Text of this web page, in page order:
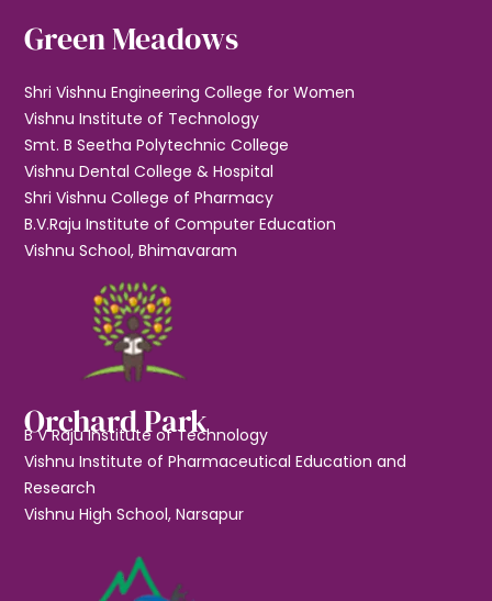
Green Meadows
Shri Vishnu Engineering College for Women
Vishnu Institute of Technology
Smt. B Seetha Polytechnic College
Vishnu Dental College & Hospital
Shri Vishnu College of Pharmacy
B.V.Raju Institute of Computer Education
Vishnu School, Bhimavaram
Orchard Park
B V Raju Institute of Technology
Vishnu Institute of Pharmaceutical Education and
Research
Vishnu High School, Narsapur